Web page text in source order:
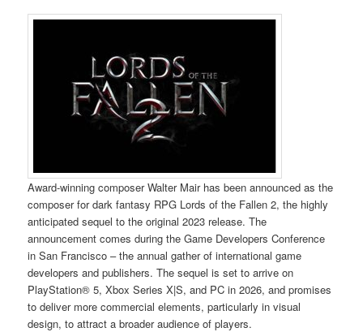
Award-winning composer Walter Mair has been announced as the
composer for dark fantasy RPG Lords of the Fallen 2, the highly
anticipated sequel to the original 2023 release. The
announcement comes during the Game Developers Conference
in San Francisco – the annual gather of international game
developers and publishers. The sequel is set to arrive on
PlayStation® 5, Xbox Series X|S, and PC in 2026, and promises
to deliver more commercial elements, particularly in visual
design, to attract a broader audience of players.